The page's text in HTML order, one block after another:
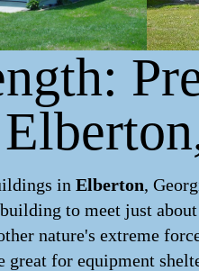
in Elberton,
to meet just
nature's extreme
great for equipment